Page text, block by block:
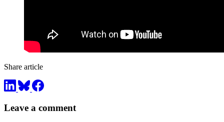
Share article
Leave a comment